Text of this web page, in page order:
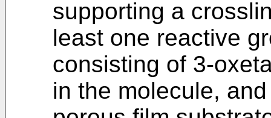
supporting a
least one reactive
consisting of 3-
in the molecule,